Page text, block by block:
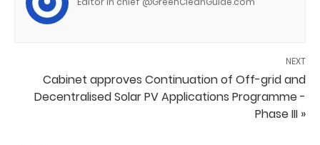
NEXT
Cabinet approves Continuation of Off-grid and
Decentralised Solar PV Applications Programme -
Phase III »